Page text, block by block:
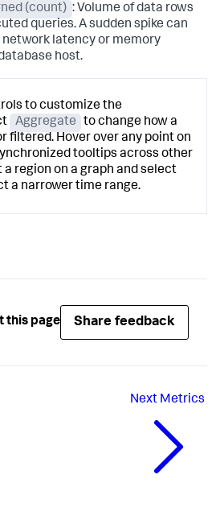
(count) : Volume of data rows
queries. A sudden spike can
latency or memory
host.
to customize the
Aggregate
to change how a
filtered. Hover over any point on
tooltips across other
region on a graph and select
a narrower time range.
this page Share feedback
Next Metrics